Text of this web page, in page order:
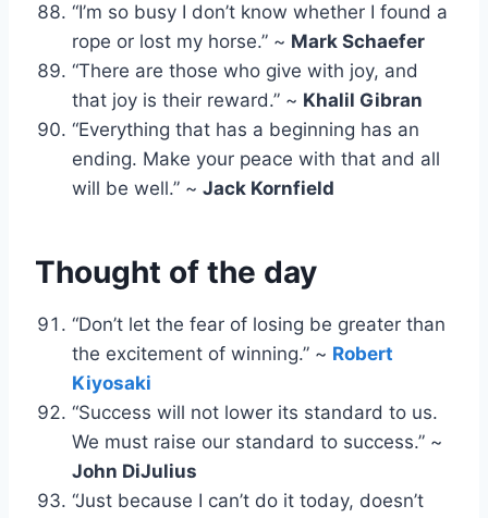
“I’m so busy I don’t know whether I found a
rope or lost my horse.” ~ Mark Schaefer
“There are those who give with joy, and
that joy is their reward.” ~ Khalil Gibran
“Everything that has a beginning has an
ending. Make your peace with that and all
will be well.” ~ Jack Kornfield
Thought of the day
“Don’t let the fear of losing be greater than
the excitement of winning.” ~ Robert
Kiyosaki
“Success will not lower its standard to us.
We must raise our standard to success.” ~
John DiJulius
“Just because I can’t do it today, doesn’t